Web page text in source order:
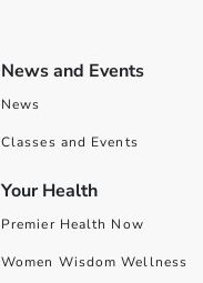
News and Events
News
Classes and Events
Your Health
Premier Health Now
Women Wisdom Wellness